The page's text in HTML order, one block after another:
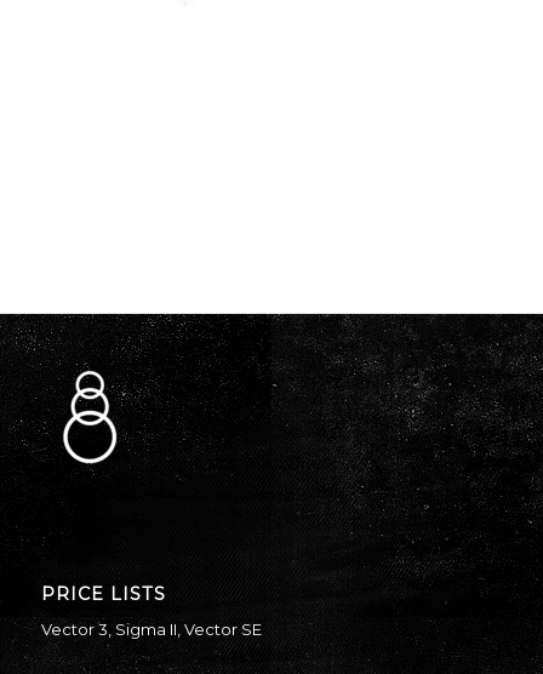
PRICE LISTS
Vector 3 ,Sigma II Vector SE